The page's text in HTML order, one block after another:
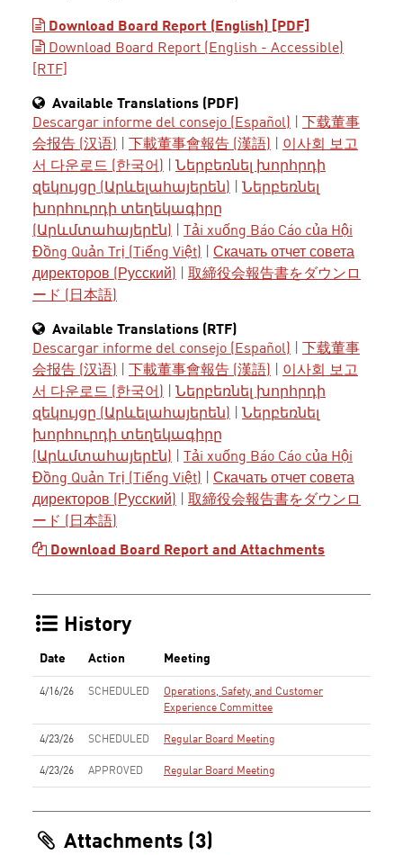
Download Board Report (English) [PDF]
Download Board Report (English - Accessible)
[RTF]
Available Translations (PDF)
Descargar informe del consejo (Español)
下载董事
会报告 (汉语)
下載董事會報告 (漢語)
이사회 보고
서 다운로드 (한국어)
Ներբեռնել խորհրդի
զեկույցը (Արևելահայերեն)
Ներբեռնել
խորհուրդի տեղեկագիրը
(Արևմտահայերէն)
Tải xuống Báo Cáo của Hội
Đồng Quản Trị (Tiếng Việt)
Скачать отчет совета
директоров (Русский)
取締役会報告書をダウンロ
ード (日本語)
Available Translations (RTF)
Descargar informe del consejo (Español)
下载董事
会报告 (汉语)
下載董事會報告 (漢語)
이사회 보고
서 다운로드 (한국어)
Ներբեռնել խորհրդի
զեկույցը (Արևելահայերեն)
Ներբեռնել
խորհուրդի տեղեկագիրը
(Արևմտահայերէն)
Tải xuống Báo Cáo của Hội
Đồng Quản Trị (Tiếng Việt)
Скачать отчет совета
директоров (Русский)
取締役会報告書をダウンロ
ード (日本語)
Download Board Report and Attachments
History
Date Action Meeting
4/16/26 SCHEDULED
Operations, Safety, and Customer
Experience Committee
4/23/26 SCHEDULED Regular Board Meeting
4/23/26 APPROVED Regular Board Meeting
Attachments (3)